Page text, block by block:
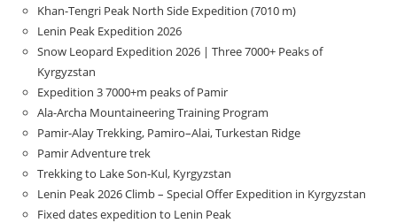
Khan-Tengri Peak North Side Expedition (7010 m)
Lenin Peak Expedition 2026
Snow Leopard Expedition 2026 | Three 7000+ Peaks of
Kyrgyzstan
Expedition 3 7000+m peaks of Pamir
Ala-Archa Mountaineering Training Program
Pamir-Alay Trekking, Pamiro–Alai, Turkestan Ridge
Pamir Adventure trek
Trekking to Lake Son‑Kul, Kyrgyzstan
Lenin Peak 2026 Climb – Special Offer Expedition in Kyrgyzstan
Fixed dates expedition to Lenin Peak